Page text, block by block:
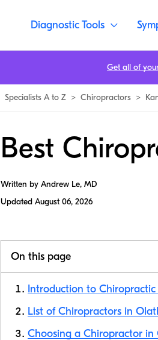
Diagnostic Tools
Specialists A to Z > Chiropractors >
Best
Written by Andrew Le, MD
Updated August 06, 2026
On this page
Introduction to
List of Chiropractors in
Choosing a Chiropractor in
Get all of